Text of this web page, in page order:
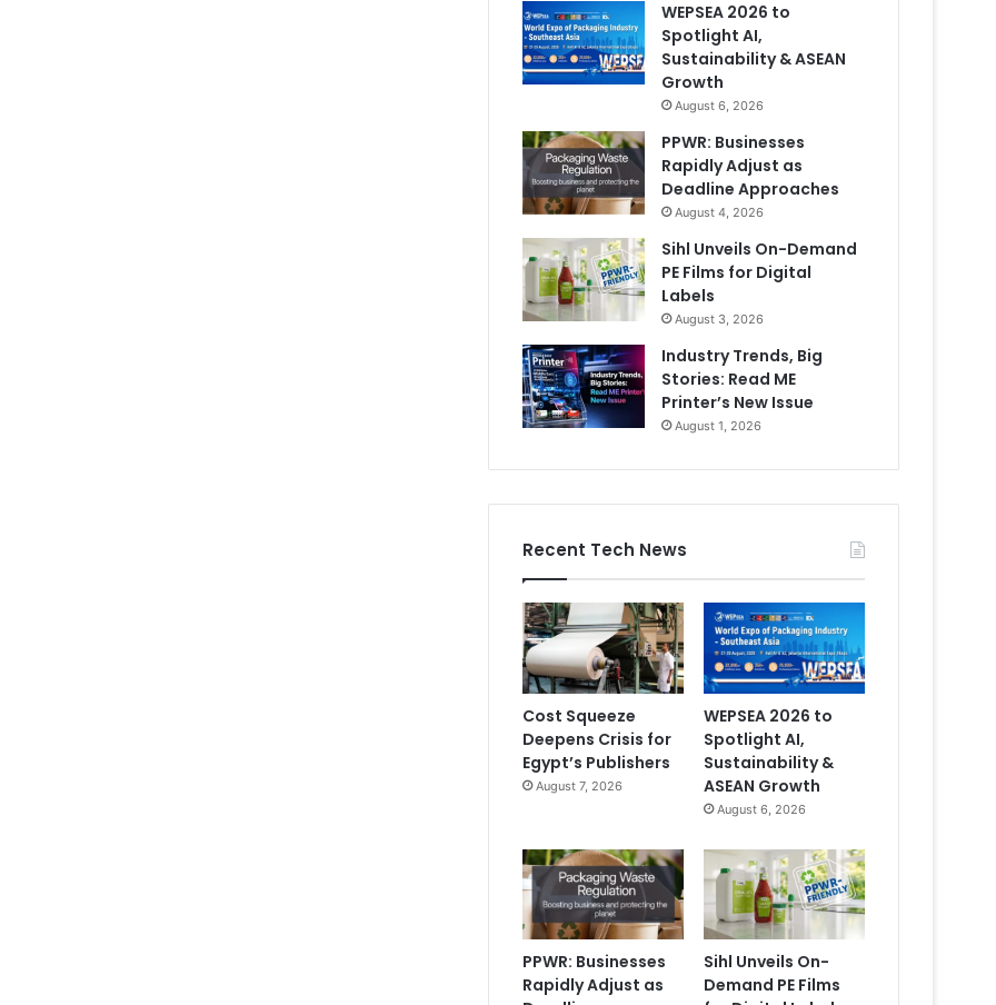
WEPSEA 2026 to
Spotlight AI,
Sustainability & ASEAN
Growth
August 6, 2026
PPWR: Businesses
Rapidly Adjust as
Deadline Approaches
August 4, 2026
Sihl Unveils On-Demand
PE Films for Digital
Labels
August 3, 2026
Industry Trends, Big
Stories: Read ME
Printer’s New Issue
August 1, 2026
Recent Tech News
Cost Squeeze
Deepens Crisis for
Egypt’s Publishers
August 7, 2026
WEPSEA 2026 to
Spotlight AI,
Sustainability &
ASEAN Growth
August 6, 2026
PPWR: Businesses
Rapidly Adjust as
Sihl Unveils On-
Demand PE Films